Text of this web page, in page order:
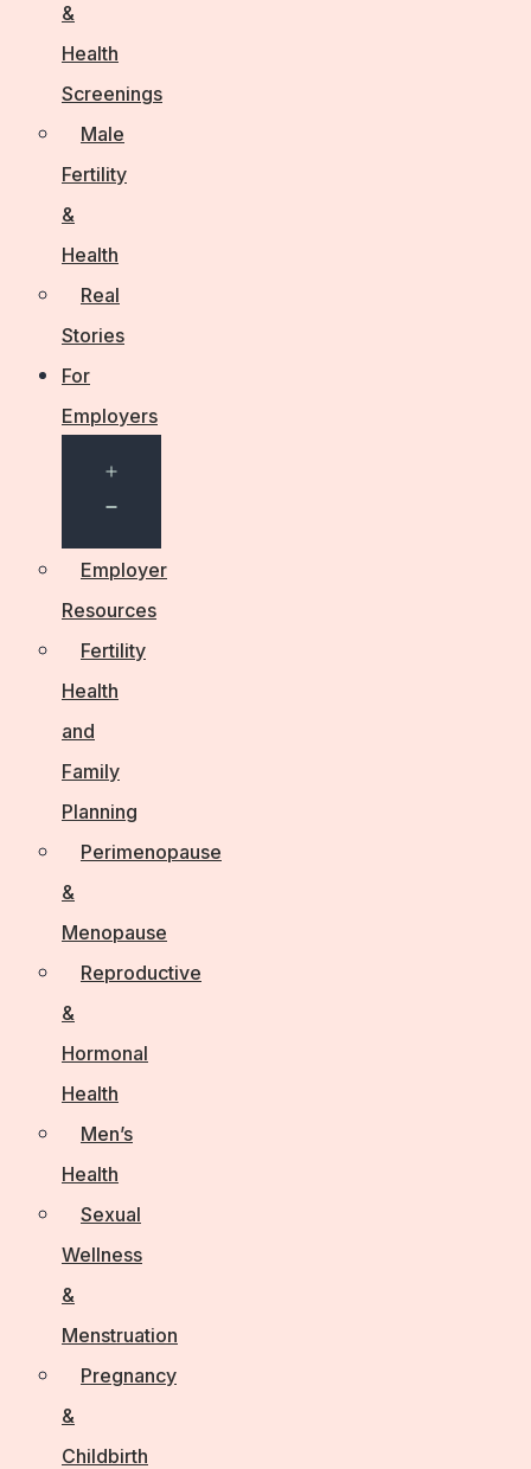
&
Health
Screenings
Male
Fertility
&
Health
Real
Stories
For
Employers
menu
Employer
Resources
Fertility
Health
and
Family
Planning
Perimenopause
&
Menopause
Reproductive
&
Hormonal
Health
Men’s
Health
Sexual
Wellness
&
Menstruation
Pregnancy
&
Childbirth